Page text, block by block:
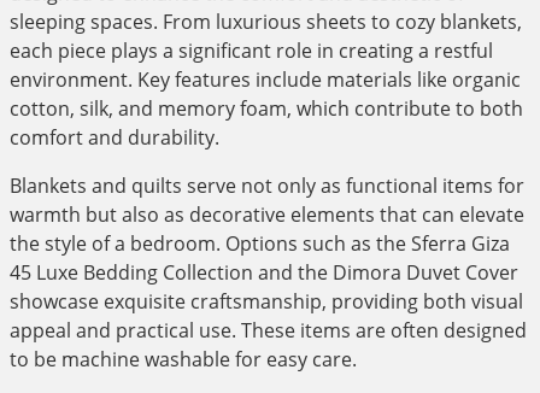
sleeping spaces. From luxurious sheets to cozy blankets,
each piece plays a significant role in creating a restful
environment. Key features include materials like organic
cotton, silk, and memory foam, which contribute to both
comfort and durability.
Blankets and quilts serve not only as functional items for
warmth but also as decorative elements that can elevate
the style of a bedroom. Options such as the Sferra Giza
45 Luxe Bedding Collection and the Dimora Duvet Cover
showcase exquisite craftsmanship, providing both visual
appeal and practical use. These items are often designed
to be machine washable for easy care.